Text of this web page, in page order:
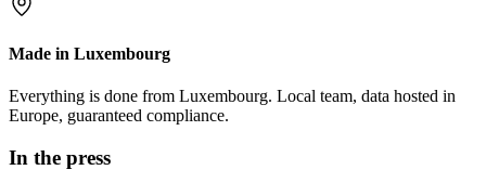
Made in Luxembourg
Everything is done from Luxembourg. Local team, data hosted in
Europe, guaranteed compliance.
In the press